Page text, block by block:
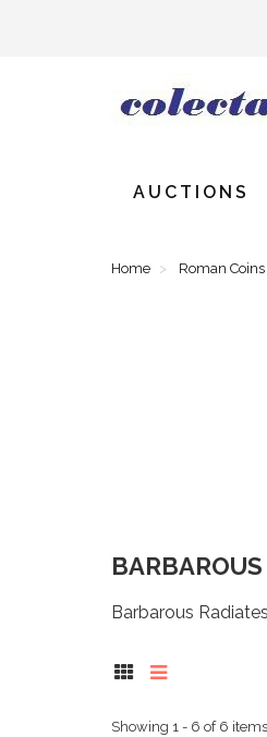
AUCTIONS
Home Roman Coins
Barbarous
Showing 1 - 6 of 6 items